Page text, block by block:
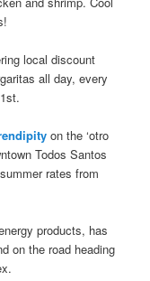
local discount
all day, every
on the ‘otro
Todos Santos
rates from
products, has
on the road heading